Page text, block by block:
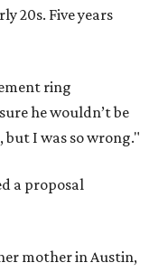
20s. Five years
ring
he wouldn’t be
I was so wrong."
a proposal
mother in Austin,